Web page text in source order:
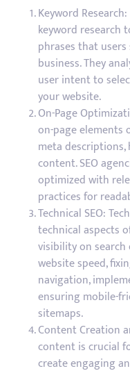
Keyword
keyword research
phrases that
business. They
user intent to
your website.
On-Page
on-page elements
meta descriptions,
content. SEO
optimized with
practices for
Technical SEO:
technical aspects
visibility on
website speed,
navigation,
ensuring mobile-
sitemaps.
Content Creation
content is crucial
create engaging